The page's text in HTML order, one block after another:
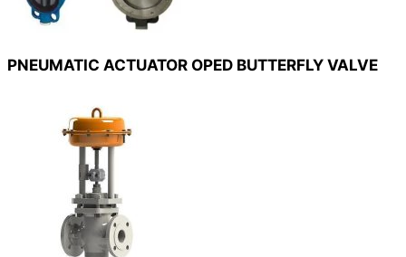
PNEUMATIC ACTUATOR OPED BUTTERFLY VALVE